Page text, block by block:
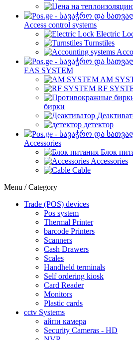
Access control systems
Electric
Turnstiles
EAS SYSTEM
AM
RF
бирки
детектор
Accessories
Блок
Accessories
Cable
Menu / Category
Trade (POS) devices
Pos system
Thermal Printer
barcode Printers
Scanners
Cash Drawers
Scales
Handheld terminals
Self ordering kiosk
Card Reader
Monitors
Plastic cards
cctv Systems
айпи камера
Security Cameras - HD